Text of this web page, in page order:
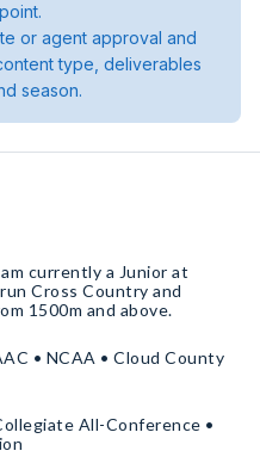
or agent approval and
type, deliverables
season.
currently a Junior at
Cross Country and
1500m and above.
• NCAA • Cloud County
All-Conference •